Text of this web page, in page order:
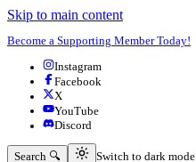
Skip to main content
Become a Supporting Member Today!
Instagram
Facebook
X
YouTube
Discord
Search 🔍 Switch to dark mode
Switch to dark mode